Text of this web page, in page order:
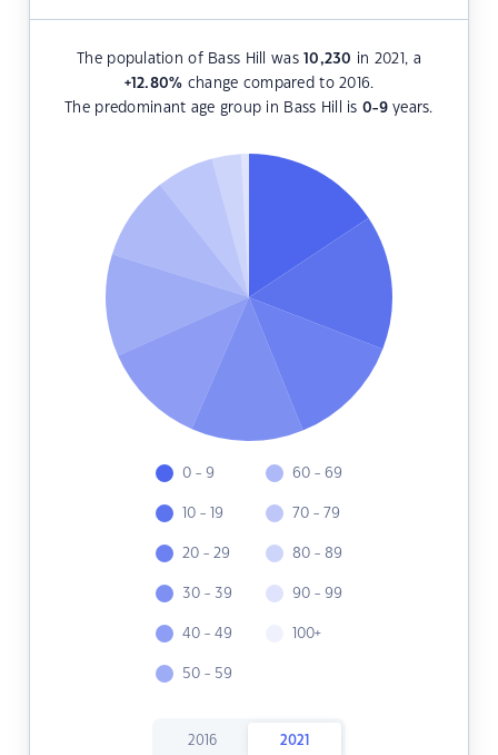
The population of Bass Hill was10,230 in 2021, a
+12.80% change compared to 2016.
The predominant age group in Bass Hill is 0-9years.
0 - 9
10 - 19
20 - 29
30 - 39
40 - 49
50 - 59
60 - 69
70 - 79
80 - 89
90 - 99
100+
2016 2021